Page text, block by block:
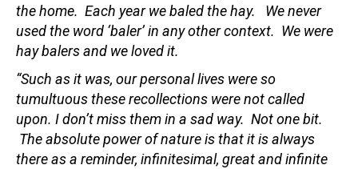
the home. Each year we baled the hay. We never
used the word ‘baler’ in any other context. We were
hay balers and we loved it.
“Such as it was, our personal lives were so
tumultuous these recollections were not called
upon. I don’t miss them in a sad way. Not one bit.
The absolute power of nature is that it is always
there as a reminder, infinitesimal, great and infinite